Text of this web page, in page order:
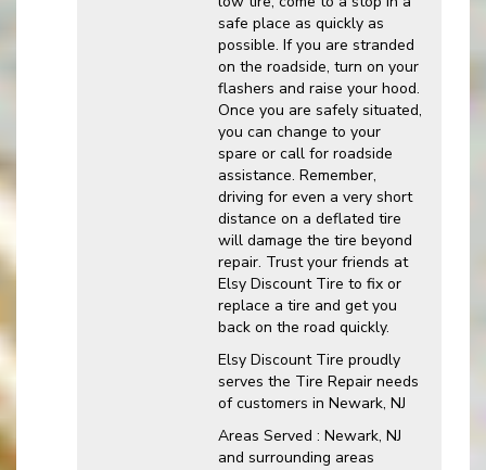
safe place as quickly as
possible. If you are stranded
on the roadside, turn on your
flashers and raise your hood.
Once you are safely situated,
you can change to your
spare or call for roadside
assistance. Remember,
driving for even a very short
distance on a deflated tire
will damage the tire beyond
repair. Trust your friends at
Elsy Discount Tire to fix or
replace a tire and get you
back on the road quickly.
Elsy Discount Tire proudly
serves the Tire Repair needs
of customers in Newark, NJ
Areas Served : Newark, NJ
and surrounding areas